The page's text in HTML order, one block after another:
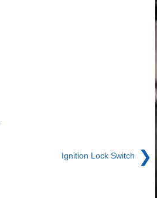
Ignition Lock Switch ❯